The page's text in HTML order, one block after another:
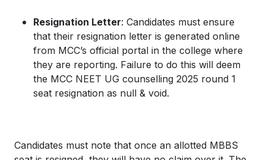
Resignation Letter: Candidates must ensure
that their resignation letter is generated online
from MCC’s official portal in the college where
they are reporting. Failure to do this will deem
the MCC NEET UG counselling 2025 round 1
seat resignation as null & void.
Candidates must note that once an allotted MBBS